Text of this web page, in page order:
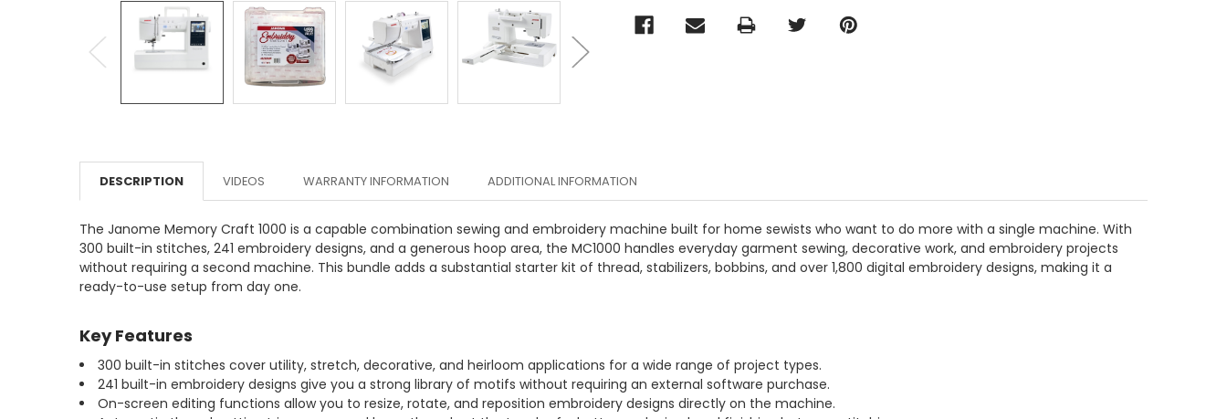
DESCRIPTION VIDEOS WARRANTY INFORMATION ADDITIONAL INFORMATION
The Janome Memory Craft 1000 is a capable combination sewing and embroidery machine built for home sewists who want to do more with a single machine. With
300 built-in stitches, 241 embroidery designs, and a generous hoop area, the MC1000 handles everyday garment sewing, decorative work, and embroidery projects
without requiring a second machine. This bundle adds a substantial starter kit of thread, stabilizers, bobbins, and over 1,800 digital embroidery designs, making it a
ready-to-use setup from day one.
Key Features
300 built-in stitches cover utility, stretch, decorative, and heirloom applications for a wide range of project types.
241 built-in embroidery designs give you a strong library of motifs without requiring an external software purchase.
On-screen editing functions allow you to resize, rotate, and reposition embroidery designs directly on the machine.